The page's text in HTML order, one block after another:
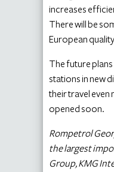
increases
There will be
European
The future
stations in new
their travel even
opened soon.
Rompetrol
the largest
Group, KMG